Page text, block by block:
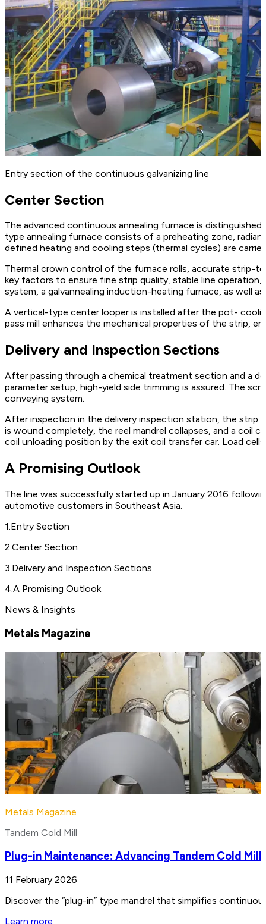
Entry section of the continuous galvanizing line
Center Section
The advanced continuous annealing furnace is
type annealing furnace consists of a preheating zone,
defined heating and cooling steps (thermal cycles) are
Thermal crown control of the furnace rolls, accurate strip-
key factors to ensure fine strip quality, stable line
system, a galvannealing induction-heating furnace, as well
A vertical-type center looper is installed after the pot-
pass mill enhances the mechanical properties of the strip,
Delivery and Inspection Sections
After passing through a chemical treatment section and a
parameter setup, high-yield side trimming is assured. The
conveying system.
After inspection in the delivery inspection station, the strip
is wound completely, the reel mandrel collapses, and a coil
coil unloading position by the exit coil transfer car. Load
A Promising Outlook
The line was successfully started up in January 2016
automotive customers in Southeast Asia.
1.Entry Section
2.Center Section
3.Delivery and Inspection Sections
4.A Promising Outlook
News & Insights
Metals Magazine
Metals Magazine
Tandem Cold Mill
Plug-in Maintenance: Advancing Tandem Cold
11 February 2026
Discover the “plug-in” type mandrel that simplifies
Learn more